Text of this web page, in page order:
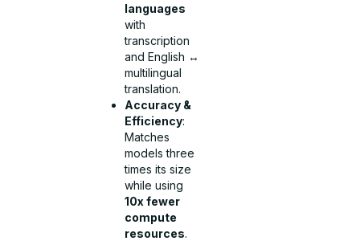
languages
with
transcription
and English ↔
multilingual
translation.
Accuracy &
Efficiency:
Matches
models three
times its size
while using
10x fewer
compute
resources.